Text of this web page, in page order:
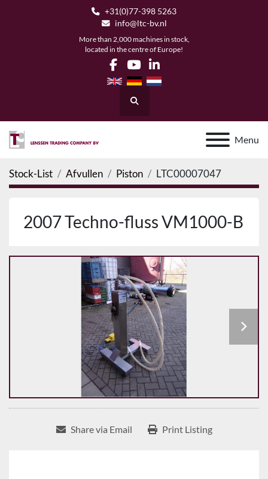
+31(0)77-398 5263
info@ltc-bv.nl
More than 2,000 machines in stock,
located in the centre of Europe!
facebook
youtubelinkedin
Search
Menu
Stock-List Afvullen Piston LTC00007047
2007 Techno-fluss VM1000-B
Share via Email Print Listing